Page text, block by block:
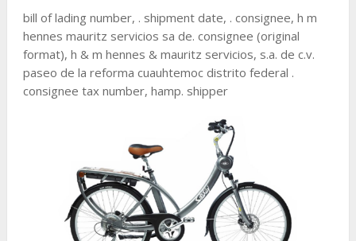
bill of lading number, . shipment date, . consignee, h m
hennes mauritz servicios sa de. consignee (original
format), h & m hennes & mauritz servicios, s.a. de c.v.
paseo de la reforma cuauhtemoc distrito federal .
consignee tax number, hamp. shipper